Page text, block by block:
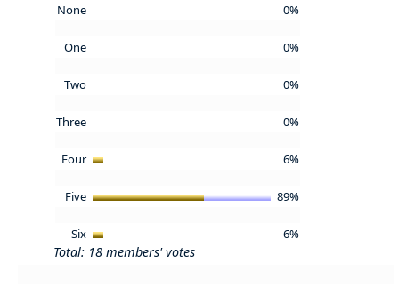
None 0%
One 0%
Two 0%
Three 0%
Four 6%
Five 89%
Six 6%
Total: 18 members' votes